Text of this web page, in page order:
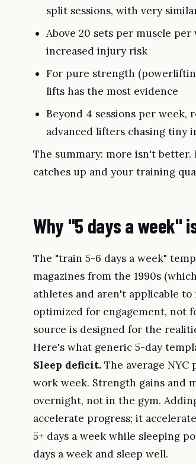
split sessions, with very
Above 20 sets per muscle
increased injury risk
For pure strength
lifts has the most evidence
Beyond 4 sessions per
advanced lifters chasing tiny
The summary: more isn't better.
catches up and your training
Why "5 days a week"
The "train 5-6 days a week"
magazines from the 1990s
athletes and aren't applicable
optimized for engagement, not
source is designed for the
Here's what generic 5-day
Sleep deficit. The average
work week. Strength gains and
overnight, not in the gym.
accelerate progress; it
5+ days a week while sleeping
days a week and sleep well.